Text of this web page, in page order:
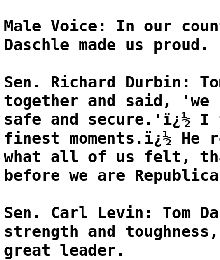
Male Voice: In our
Daschle made us proud.
Sen. Richard Durbin:
together and said,
safe and secure.'ï¿½ I
finest moments.ï¿½ He
what all of us felt,
before we are
Sen. Carl Levin: Tom
strength and
great leader.